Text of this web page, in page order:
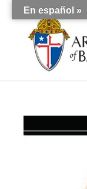
En español »